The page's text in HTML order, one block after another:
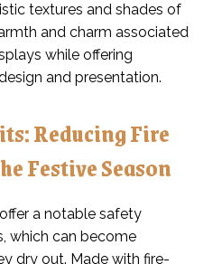
textures and shades of
and charm associated
while offering
and presentation.
Reducing Fire
Festive Season
a notable safety
which can become
dry out. Made with fire-